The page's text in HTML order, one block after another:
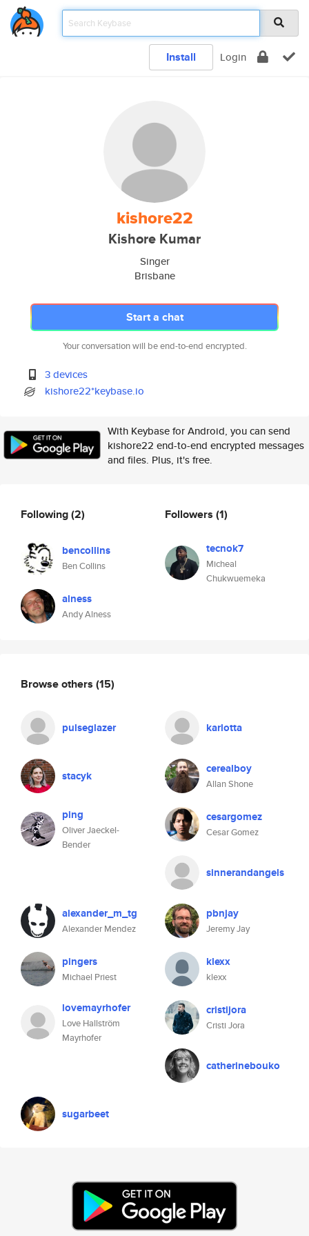
Install Login
kishore22
Kishore Kumar
Singer
Brisbane
Start a chat
Your conversation will be end-to-end encrypted.
3 devices
kishore22*keybase.io
With Keybase for Android, you can send
kishore22 end-to-end encrypted messages
and files. Plus, it's free.
Following(2)
bencollins
Ben Collins
alness
Andy Alness
Followers (1)
tecnok7
Micheal
Chukwuemeka
Browse others (15)
pulseglazer karlotta
stacyk cerealboy
Allan Shone
ping
Oliver Jaeckel-
Bender
cesargomez
Cesar Gomez
sinnerandangels
alexander_m_tg
Alexander Mendez
pbnjay
Jeremy Jay
pingers
Michael Priest
klexx
klexx
lovemayrhofer
Love Hallström
Mayrhofer
cristijora
Cristi Jora
catherinebouko
sugarbeet